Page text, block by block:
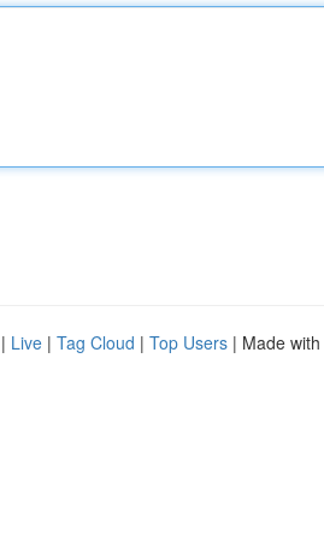
| Live | Tag Cloud | Top Users | Made with